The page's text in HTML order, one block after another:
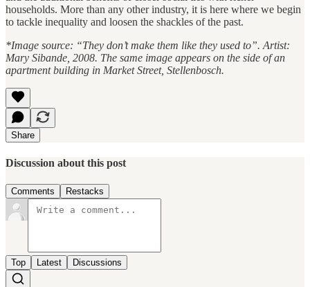
households. More than any other industry, it is here where we begin
to tackle inequality and loosen the shackles of the past.
*Image source: “They don’t make them like they used to”. Artist:
Mary Sibande, 2008. The same image appears on the side of an
apartment building in Market Street, Stellenbosch.
Share
Discussion about this post
Comments Restacks
Top Latest Discussions